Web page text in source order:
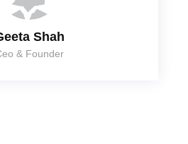
Shah
& Founder